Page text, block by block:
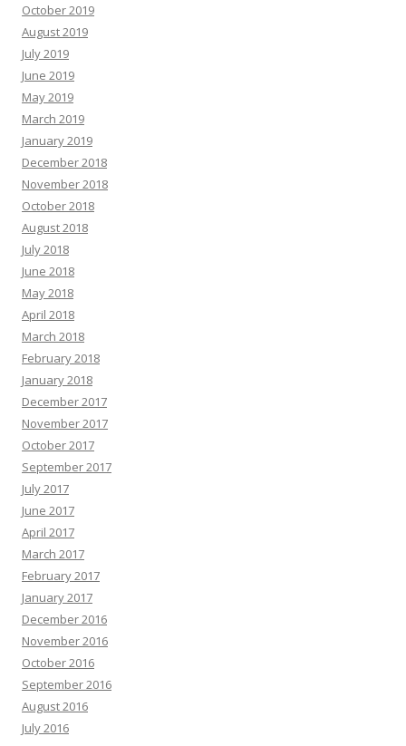
October 2019
August 2019
July 2019
June 2019
May 2019
March 2019
January 2019
December 2018
November 2018
October 2018
August 2018
July 2018
June 2018
May 2018
April 2018
March 2018
February 2018
January 2018
December 2017
November 2017
October 2017
September 2017
July 2017
June 2017
April 2017
March 2017
February 2017
January 2017
December 2016
November 2016
October 2016
September 2016
August 2016
July 2016